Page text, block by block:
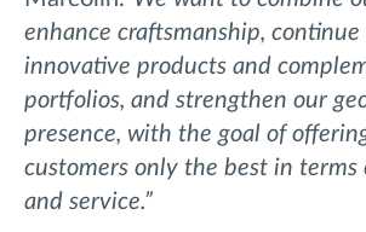
enhance craftsmanship,
innovative products and
portfolios, and strengthen our
presence, with the goal of
customers only the best in terms
and service.”